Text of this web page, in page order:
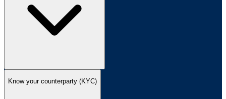
Know your counterparty (KYC)